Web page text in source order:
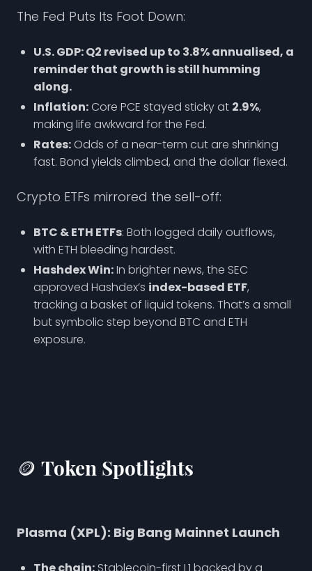
The Fed Puts Its Foot Down:
U.S. GDP: Q2 revised up to 3.8% annualised, a
reminder that growth is still humming
along.
Inflation: Core PCE stayed sticky at 2.9%,
making life awkward for the Fed.
Rates: Odds of a near-term cut are shrinking
fast. Bond yields climbed, and the dollar flexed.
Crypto ETFs mirrored the sell-off:
BTC & ETH ETFs: Both logged daily outflows,
with ETH bleeding hardest.
Hashdex Win:In brighter news, the SEC
approved Hashdex’s index-based ETF,
tracking a basket of liquid tokens. That’s a small
but symbolic step beyond BTC and ETH
exposure.
🪙 Token Spotlights
Plasma (XPL): Big Bang Mainnet Launch